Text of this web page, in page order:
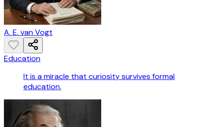
A. E. van Vogt
Education
It is a miracle that curiosity survives formal
education.